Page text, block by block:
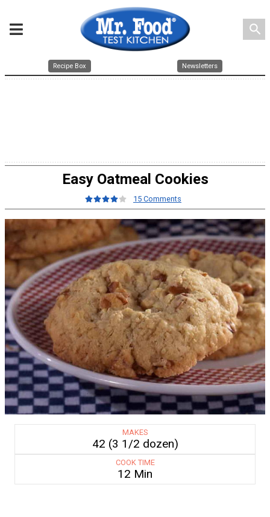
search
Recipe Box Newsletters
Easy Oatmeal Cookies
15 Comments
MAKES
42 (3 1/2 dozen)
COOK TIME
12 Min